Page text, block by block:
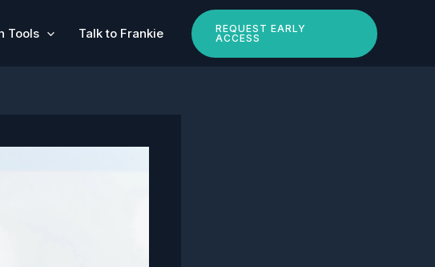
Tools Talk to Frankie
REQUEST EARLY
ACCESS